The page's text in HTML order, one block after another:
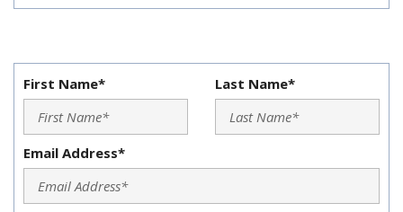
First Name* Last Name*
Email Address*